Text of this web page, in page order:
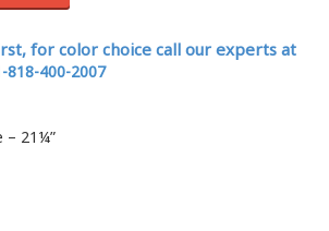
for color choice call our experts at
818-400-2007
– 21¼”